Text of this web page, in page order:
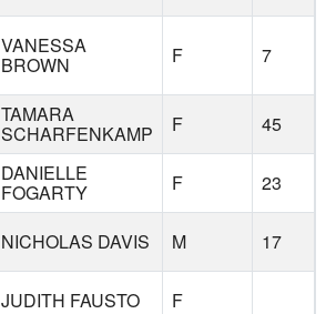
VANESSA
BROWN F 7
TAMARA
SCHARFENKAMP F 45
DANIELLE
FOGARTY F 23
NICHOLAS DAVIS M 17
JUDITH FAUSTO F